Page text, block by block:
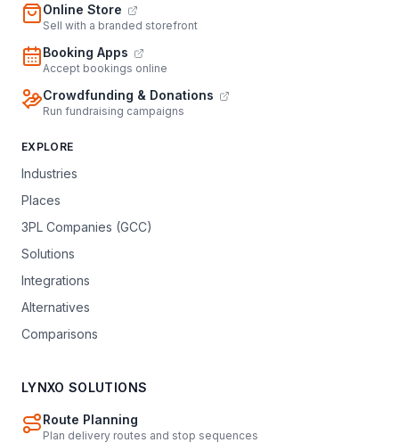
Online Store
Sell with a branded storefront
Booking Apps
Accept bookings online
Crowdfunding & Donations
Run fundraising campaigns
EXPLORE
Industries
Places
3PL Companies (GCC)
Solutions
Integrations
Alternatives
Comparisons
LYNXO SOLUTIONS
Route Planning
Plan delivery routes and stop sequences